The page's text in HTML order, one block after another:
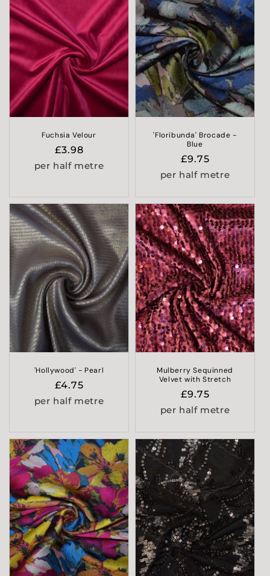
Fuchsia Velour
Regular
price
£3.98
per half metre
'Floribunda' Brocade -
Blue
Regular
price
£9.75
per half metre
'Hollywood' - Pearl
Regular
price
£4.75
per half metre
Mulberry Sequinned
Velvet with Stretch
Regular
price
£9.75
per half metre